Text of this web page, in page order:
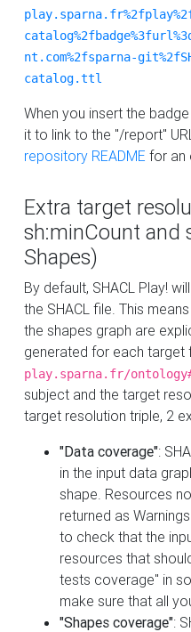
nt.com%2fsparna-
catalog.ttl
When you insert the
it to link to the "/report"
repository README for an
Extra target
sh:minCount and
Shapes)
By default, SHACL Play!
the SHACL file. This
the shapes graph are
generated for each target
play.sparna.fr/
subject and the target
target resolution triple, 2
"Data coverage":
in the input data
shape. Resources
returned as
to check that the
resources that
tests coverage" in
make sure that all
"Shapes coverage":